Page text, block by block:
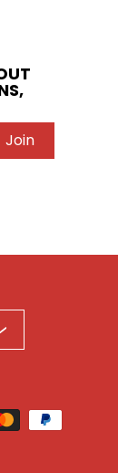
Join